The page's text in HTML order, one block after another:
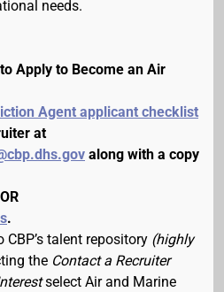
needs.
Apply to Become an Air
Agent applicant checklist
at
along with a copy
.
CBP’s talent repository (highly
the Contact a Recruiter
select Air and Marine